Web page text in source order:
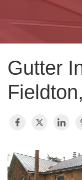
Roof Inspections
Photo Gallery
Ridge Vents &
Asphalt Shingles
The Klaus
Gutter